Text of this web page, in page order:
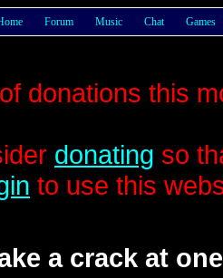
Forum Music Chat Games
donations this
donating so
to use this
a crack at